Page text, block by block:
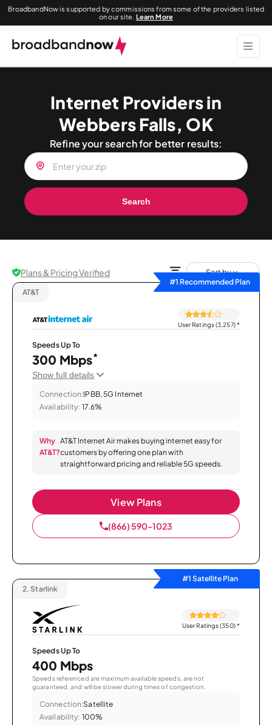
BroadbandNow is supported by commissions from some of the providers listed
on our site. Learn More
Internet Providers in
Webbers Falls, OK
Refine your search for better results:
Search
Plans & Pricing Verified
Sort by
#1 Recommended Plan
AT&T
User Ratings (3,257)*
Speeds Up To
300 Mbps*
Show full details
Connection:IPBB, 5G Internet
Availability: 17.6%
Why
AT&T?
AT&T Internet Air makes buying internet easy for
customers by offering one plan with
straightforward pricing and reliable 5G speeds.
View Plans
(866) 590-1023
#1 Satellite Plan
2. Starlink
User Ratings (350)*
Speeds Up To
400 Mbps
Speeds referenced are maximum available speeds, are not
guaranteed, and will be slower during times of congestion.
Connection:Satellite
Availability: 100%